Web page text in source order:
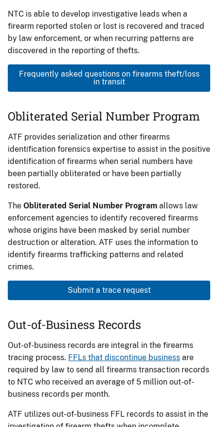
NTC is able to develop investigative leads when a
firearm reported stolen or lost is recovered and traced
by law enforcement, or when recurring patterns are
discovered in the reporting of thefts.
Frequently asked questions on firearms theft/loss
in transit
Obliterated Serial Number Program
ATF provides serialization and other firearms
identification forensics expertise to assist in the positive
identification of firearms when serial numbers have
been partially obliterated or have been partially
restored.
The Obliterated Serial Number Program allows law
enforcement agencies to identify recovered firearms
whose origins have been masked by serial number
destruction or alteration. ATF uses the information to
identify firearms trafficking patterns and related
crimes.
Submit a trace request
Out-of-Business Records
Out-of-business records are integral in the firearms
tracing process. FFLs that discontinue business are
required by law to send all firearms transaction records
to NTC who received an average of 5 million out-of-
business records per month.
ATF utilizes out-of-business FFL records to assist in the